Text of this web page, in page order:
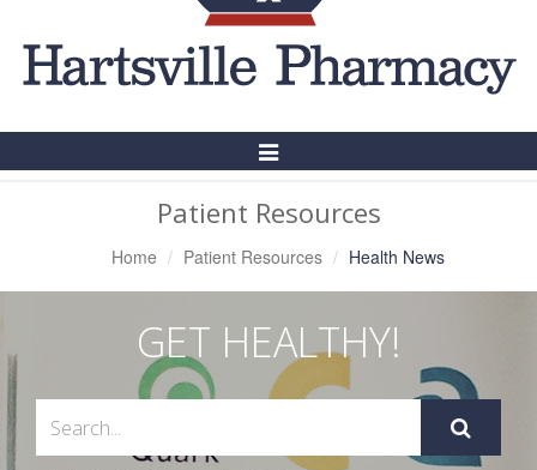
Toggle
Patient Resources
Home Patient Resources Health News
GET HEALTHY!